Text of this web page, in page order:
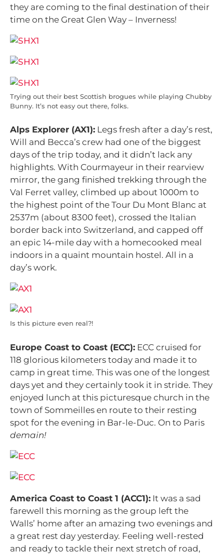
they are coming to the final destination of their
time on the Great Glen Way – Inverness!
Trying out their best Scottish brogues while playing Chubby
Bunny. It’s not easy out there, folks.
Alps Explorer (AX1): Legs fresh after a day’s rest,
Will and Becca’s crew had one of the biggest
days of the trip today, and it didn’t lack any
highlights. With Courmayeur in their rearview
mirror, the gang finished trekking through the
Val Ferret valley, climbed up about 1000m to
the highest point of the Tour Du Mont Blanc at
2537m (about 8300 feet), crossed the Italian
border back into Switzerland, and capped off
an epic 14-mile day with a homecooked meal
indoors in a quaint mountain hostel. All in a
day’s work.
Is this picture even real?!
Europe Coast to Coast (ECC): ECC cruised for
118 glorious kilometers today and made it to
camp in great time. This was one of the longest
days yet and they certainly took it in stride. They
enjoyed lunch at this picturesque church in the
town of Sommeilles en route to their resting
spot for the evening in Bar-le-Duc. On to Paris
demain!
America Coast to Coast 1 (ACC1): It was a sad
farewell this morning as the group left the
Walls’ home after an amazing two evenings and
a great rest day yesterday. Feeling well-rested
and ready to tackle their next stretch of road,